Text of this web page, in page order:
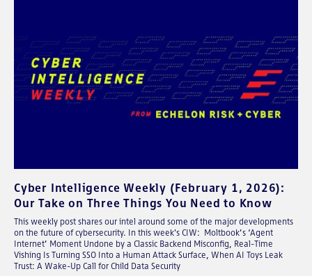
Cyber Intelligence Weekly (February 1, 2026):
Our Take on Three Things You Need to Know
This weekly post shares our intel around some of the major developments
on the future of cybersecurity. In this week's CIW: Moltbook’s ‘Agent
Internet’ Moment Undone by a Classic Backend Misconfig, Real-Time
Vishing Is Turning SSO Into a Human Attack Surface, When AI Toys Leak
Trust: A Wake-Up Call for Child Data Security